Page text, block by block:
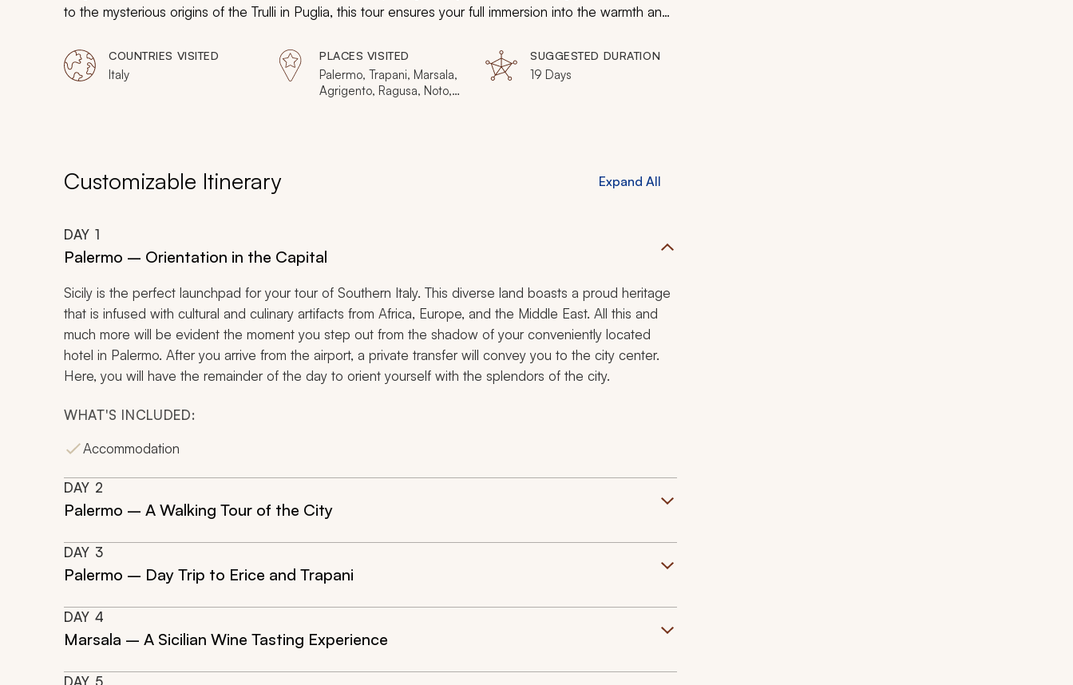
to the mysterious origins of the Trulli in Puglia, this tour ensures your full immersion into the warmth and
COUNTRIES VISITED
Italy
PLACES VISITED
Palermo, Trapani, Marsala,
Agrigento, Ragusa, Noto,
SUGGESTED DURATION
19 Days
Customizable Itinerary Expand All
DAY 1
Palermo – Orientation in the Capital
Sicily is the perfect launchpad for your tour of Southern Italy. This diverse land boasts a proud heritage
that is infused with cultural and culinary artifacts from Africa, Europe, and the Middle East. All this and
much more will be evident the moment you step out from the shadow of your conveniently located
hotel in Palermo. After you arrive from the airport, a private transfer will convey you to the city center.
Here, you will have the remainder of the day to orient yourself with the splendors of the city.
WHAT'S INCLUDED:
Accommodation
DAY 2
Palermo – A Walking Tour of the City
DAY 3
Palermo – Day Trip to Erice and Trapani
DAY 4
Marsala – A Sicilian Wine Tasting Experience
DAY 5